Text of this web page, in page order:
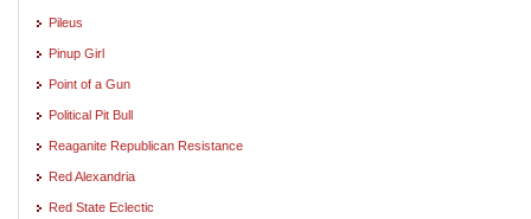
Pileus
Pinup Girl
Point of a Gun
Political Pit Bull
Reaganite Republican Resistance
Red Alexandria
Red State Eclectic